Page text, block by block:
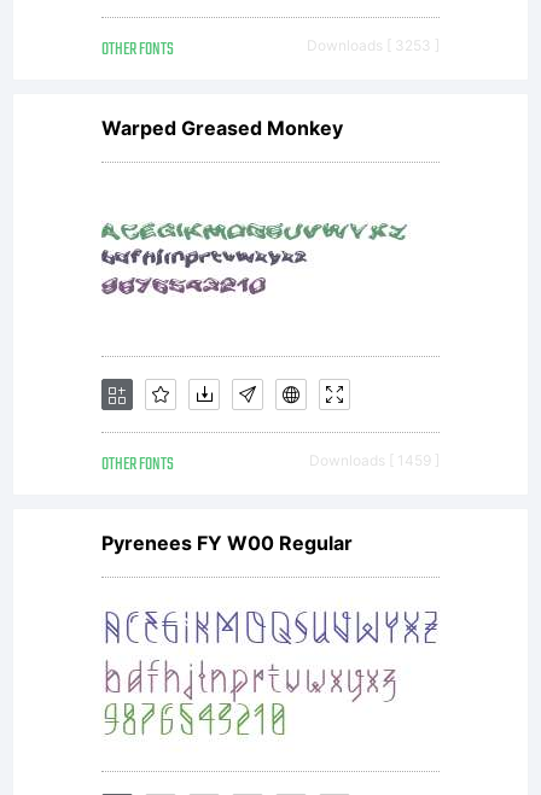
you
accept
this
license
If you
OTHER FONTS Downloads [ 3253 ]
Warped Greased Monkey
OTHER FONTS Downloads [ 1459 ]
Pyrenees FY W00 Regular